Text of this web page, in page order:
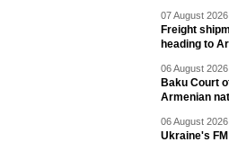
07 August
Freight
heading to
06 August
Baku Court
Armenian
06 August
Ukraine's